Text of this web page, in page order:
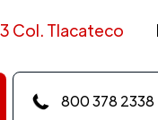
Col. Tlacateco
800 378 2338